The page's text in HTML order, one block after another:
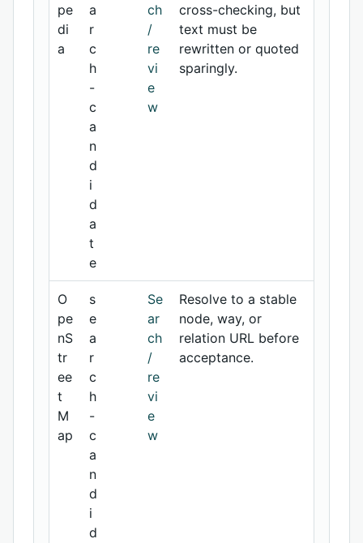
pe
di
a
a
r
c
h
-
c
a
n
d
i
d
a
t
e
ch
/
re
vi
e
w
cross-checking, but
text must be
rewritten or quoted
sparingly.
O
pe
nS
tr
ee
t
M
ap
s
e
a
r
c
h
-
c
a
n
d
i
d
Se
ar
ch
/
re
vi
e
w
Resolve to a stable
node, way, or
relation URL before
acceptance.